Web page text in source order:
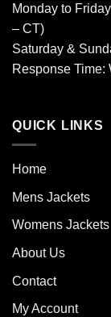
Monday to
– CT)
Saturday &
Response Time:
QUICK LINKS
Home
Mens Jackets
Womens Jackets
About Us
Contact
My Account